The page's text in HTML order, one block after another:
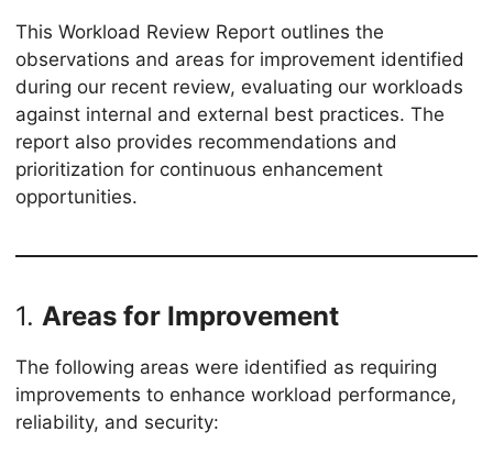
This Workload Review Report outlines the
observations and areas for improvement identified
during our recent review, evaluating our workloads
against internal and external best practices. The
report also provides recommendations and
prioritization for continuous enhancement
opportunities.
1. Areas for Improvement
The following areas were identified as requiring
improvements to enhance workload performance,
reliability, and security: